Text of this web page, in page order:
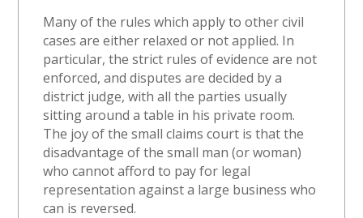
Many of the rules which apply to other civil
cases are either relaxed or not applied. In
particular, the strict rules of evidence are not
enforced, and disputes are decided by a
district judge, with all the parties usually
sitting around a table in his private room.
The joy of the small claims court is that the
disadvantage of the small man (or woman)
who cannot afford to pay for legal
representation against a large business who
can is reversed.